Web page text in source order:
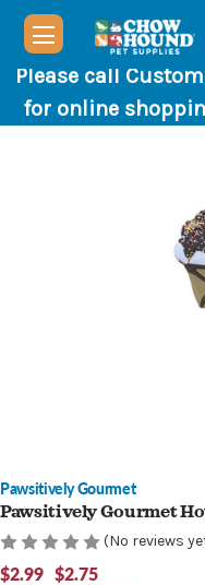
Please call
for online
Pawsitively Gourmet
Pawsitively Gourmet
(No reviews
$2.99 $2.75